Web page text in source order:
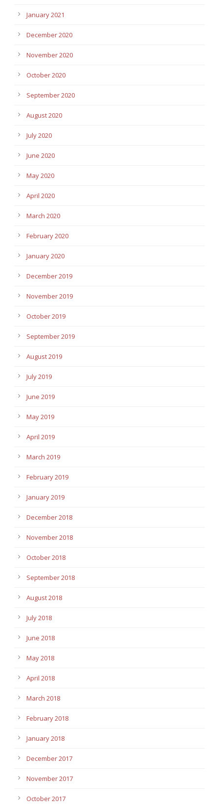
January 2021
December 2020
November 2020
October 2020
September 2020
August 2020
July 2020
June 2020
May 2020
April 2020
March 2020
February 2020
January 2020
December 2019
November 2019
October 2019
September 2019
August 2019
July 2019
June 2019
May 2019
April 2019
March 2019
February 2019
January 2019
December 2018
November 2018
October 2018
September 2018
August 2018
July 2018
June 2018
May 2018
April 2018
March 2018
February 2018
January 2018
December 2017
November 2017
October 2017